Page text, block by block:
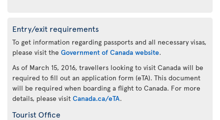
Entry/exit requirements
To get information regarding passports and all necessary visas,
please visit the Government of Canada website.
As of March 15, 2016, travellers looking to visit Canada will be
required to fill out an application form (eTA). This document
will be required when boarding a flight to Canada. For more
details, please visit Canada.ca/eTA.
Tourist Office